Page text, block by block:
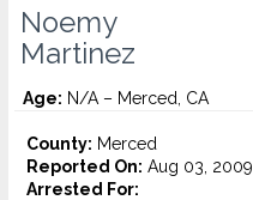
Noemy
Martinez
Age: N/A – Merced, CA
County: Merced
Reported On: Aug 03, 2009
Arrested For: